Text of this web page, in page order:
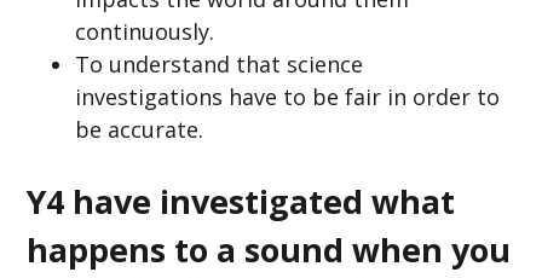
continuously.
To understand that science
investigations have to be fair in order to
be accurate.
Y4 have investigated what
happens to a sound when you